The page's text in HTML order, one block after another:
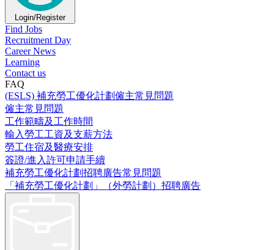
Login/Register
Find Jobs
Recruitment Day
Career News
Learning
Contact us
FAQ
(ESLS) 補充勞工優化計劃僱主常見問題
僱主常見問題
工作範疇及工作時間
輸入勞工工資及支薪方法
勞工住宿及醫療安排
簽證/進入許可申請手續
補充勞工優化計劃招聘廣告常見問題
「補充勞工優化計劃」（外勞計劃）招聘廣告